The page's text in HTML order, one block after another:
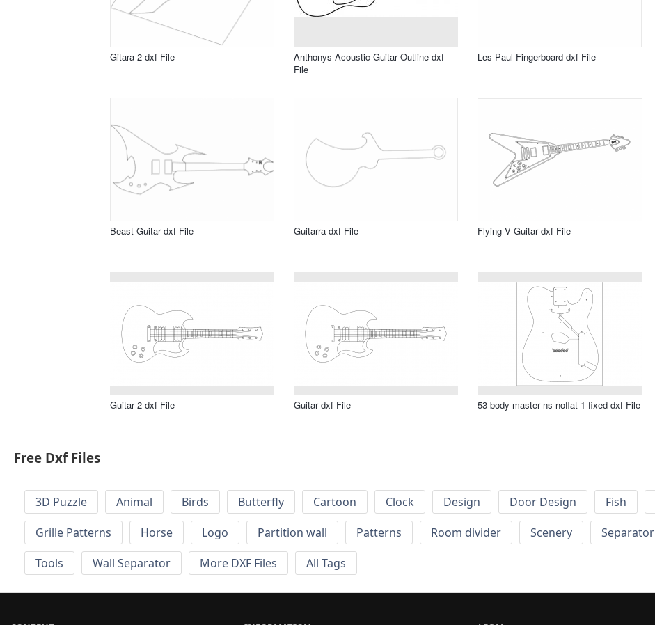
Gitara 2 dxf File
Anthonys Acoustic Guitar Outline dxf
File
Les Paul Fingerboard dxf File
Beast Guitar dxf File Guitarra dxf File Flying V Guitar dxf File
Guitar 2 dxf File Guitar dxf File 53 body master ns noflat 1-fixed dxf File
Free Dxf Files
3D Puzzle Animal Birds Butterfly Cartoon Clock Design Door Design Fish
Grille Patterns
Horse Logo Partition wall Patterns Room divider Scenery Separator
Tools
Wall Separator More DXF Files All Tags